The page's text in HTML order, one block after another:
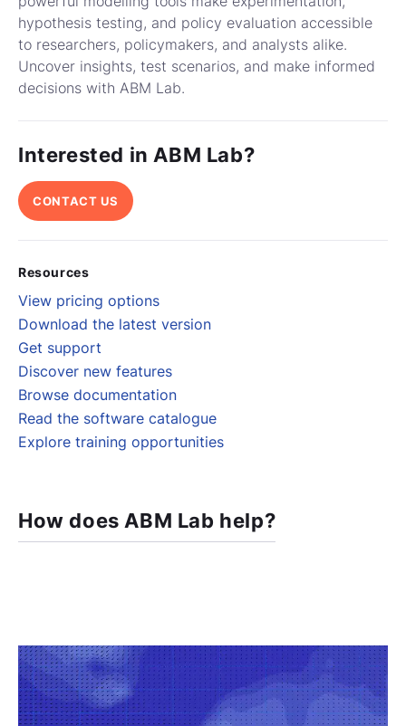
hypothesis testing, and policy evaluation accessible
to researchers, policymakers, and analysts alike.
Uncover insights, test scenarios, and make informed
decisions with ABM Lab.
Interested in ABM Lab?
CONTACT US
Resources
View pricing options
Download the latest version
Get support
Discover new features
Browse documentation
Read the software catalogue
Explore training opportunities
How does ABM Lab help?